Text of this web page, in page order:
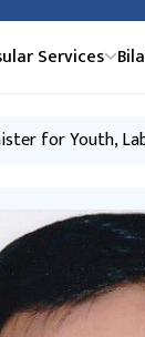
Services
Deposits
for Youth,
Embassy
Minister
Mission